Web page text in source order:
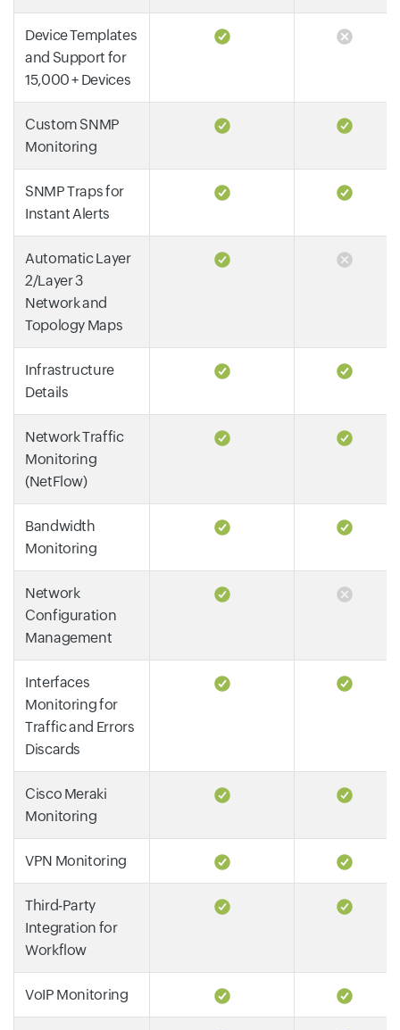
Device Templates
and Support for
15,000 + Devices
Custom SNMP
Monitoring
SNMP Traps for
Instant Alerts
Automatic Layer
2/Layer 3
Network and
Topology Maps
Infrastructure
Details
Network Traffic
Monitoring
(NetFlow)
Bandwidth
Monitoring
Network
Configuration
Management
Interfaces
Monitoring for
Traffic and Errors
Discards
Cisco Meraki
Monitoring
VPN Monitoring
Third-Party
Integration for
Workflow
VoIP Monitoring